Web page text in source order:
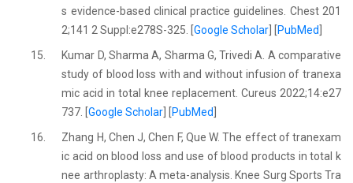
s evidence-based clinical practice guidelines. Chest 201
2;141 2 Suppl:e278S-325. [Google Scholar PubMed
15.
Kumar D, Sharma A, Sharma G, Trivedi A. A comparative
study of blood loss with and without infusion of tranexa
mic acid in total knee replacement. Cureus 2022;14:e27
737. [Google Scholar PubMed
16.
Zhang H, Chen J, Chen F, Que W. The effect of tranexam
ic acid on blood loss and use of blood products in total k
nee arthroplasty: A meta-analysis. Knee Surg Sports Tra